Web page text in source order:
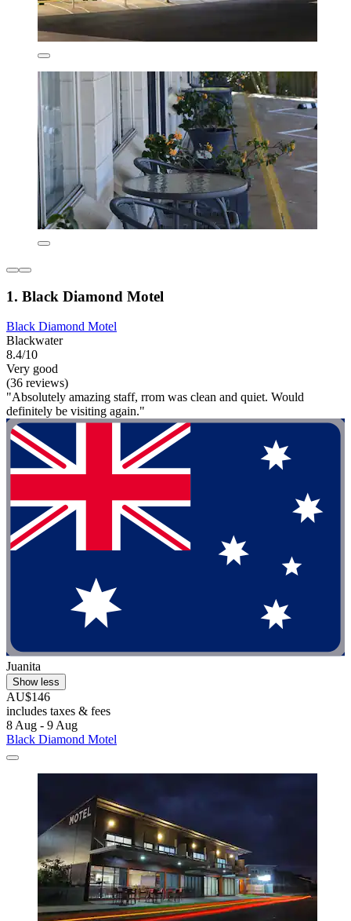
1. Black Diamond Motel
Black Diamond Motel
Blackwater
8.4/10
Very good
(36 reviews)
"Absolutely amazing staff, rrom was clean and quiet. Would
definitely be visiting again."
Juanita
Show less
AU$146
includes taxes & fees
8 Aug - 9 Aug
Black Diamond Motel